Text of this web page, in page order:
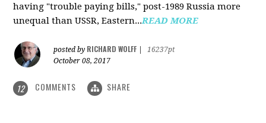
having "trouble paying bills," post-1989 Russia more
unequal than USSR, Eastern...READ MORE
posted by RICHARD WOLFF
16237pt
October 08, 2017
12 COMMENTS SHARE